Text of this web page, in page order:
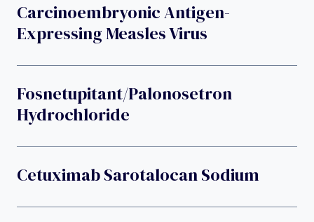
Carcinoembryonic Antigen-
Expressing Measles Virus
Fosnetupitant/palonosetron
Hydrochloride
Cetuximab Sarotalocan Sodium